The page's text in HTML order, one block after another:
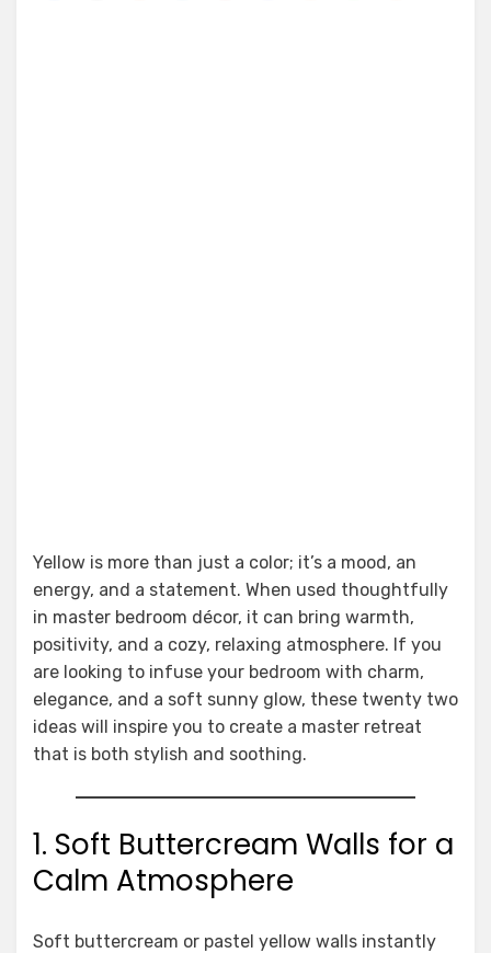
Yellow is more than just a color; it’s a mood, an
energy, and a statement. When used thoughtfully
in master bedroom décor, it can bring warmth,
positivity, and a cozy, relaxing atmosphere. If you
are looking to infuse your bedroom with charm,
elegance, and a soft sunny glow, these twenty two
ideas will inspire you to create a master retreat
that is both stylish and soothing.
1. Soft Buttercream Walls for a
Calm Atmosphere
Soft buttercream or pastel yellow walls instantly